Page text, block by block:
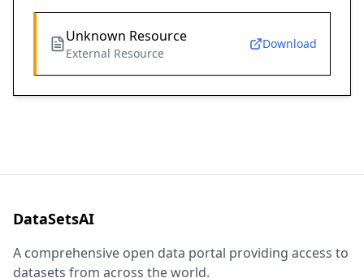
Unknown Resource
External Resource
Download
DataSetsAI
A comprehensive open data portal providing access to
datasets from across the world.